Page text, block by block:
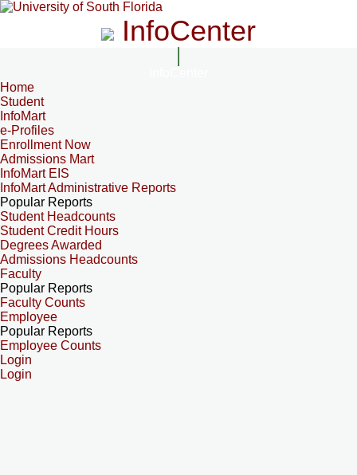
InfoCenter
Home
Student
InfoMart
e-Profiles
Enrollment Now
Admissions Mart
InfoMart EIS
InfoMart Administrative Reports
Popular Reports
Student Headcounts
Student Credit Hours
Degrees Awarded
Admissions Headcounts
Faculty
Popular Reports
Faculty Counts
Employee
Popular Reports
Employee Counts
Login
Login